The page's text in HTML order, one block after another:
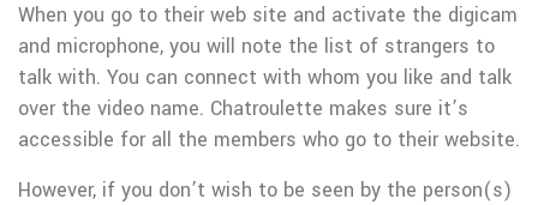
When you go to their web site and activate the digicam
and microphone, you will note the list of strangers to
talk with. You can connect with whom you like and talk
over the video name. Chatroulette makes sure it’s
accessible for all the members who go to their website.
However, if you don’t wish to be seen by the person(s)